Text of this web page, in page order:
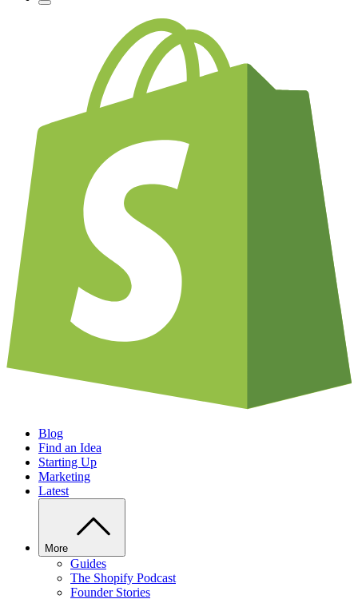
Blog
Find an Idea
Starting Up
Marketing
Latest
More
Guides
The Shopify Podcast
Founder Stories